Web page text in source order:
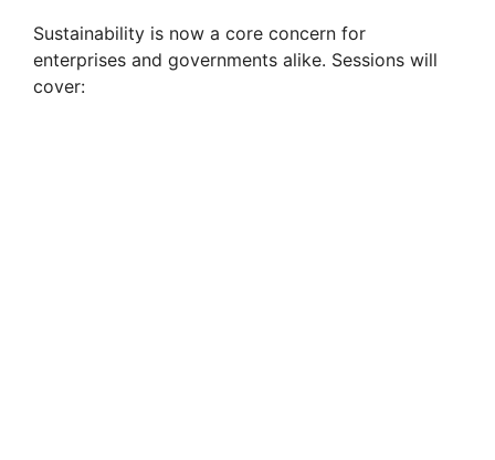
Sustainability is now a core concern for
enterprises and governments alike. Sessions will
cover: